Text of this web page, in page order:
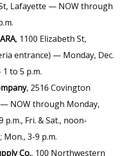
Lafayette — NOW through
, 1100 Elizabeth St,
entrance) — Monday, Dec.
to 5 p.m.
, 2516 Covington
NOW through Monday,
p.m., Fri. & Sat., noon-
Mon., 3-9 p.m.
Co., 100 Northwestern